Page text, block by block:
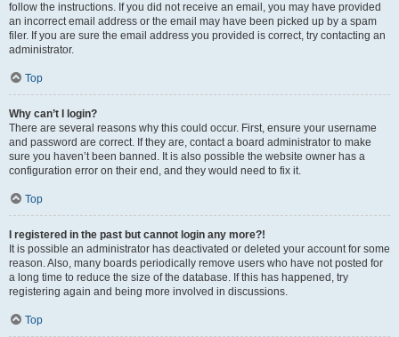
follow the instructions. If you did not receive an email, you may have provided
an incorrect email address or the email may have been picked up by a spam
filer. If you are sure the email address you provided is correct, try contacting an
administrator.
Top
Why can’t I login?
There are several reasons why this could occur. First, ensure your username
and password are correct. If they are, contact a board administrator to make
sure you haven’t been banned. It is also possible the website owner has a
configuration error on their end, and they would need to fix it.
Top
I registered in the past but cannot login any more?!
It is possible an administrator has deactivated or deleted your account for some
reason. Also, many boards periodically remove users who have not posted for
a long time to reduce the size of the database. If this has happened, try
registering again and being more involved in discussions.
Top